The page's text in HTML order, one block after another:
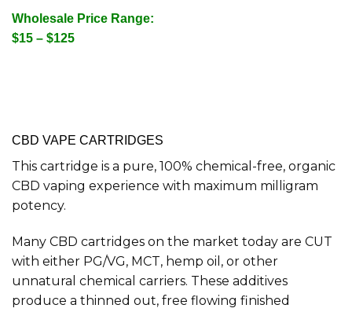
Wholesale Price Range:
$15 – $125
CBD VAPE CARTRIDGES
This cartridge is a pure, 100% chemical-free, organic
CBD vaping experience with maximum milligram
potency.
Many CBD cartridges on the market today are CUT
with either PG/VG, MCT, hemp oil, or other
unnatural chemical carriers. These additives
produce a thinned out, free flowing finished